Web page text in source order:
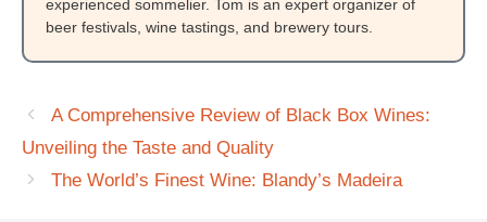
experienced sommelier. Tom is an expert organizer of
beer festivals, wine tastings, and brewery tours.
A Comprehensive Review of Black Box Wines:
Unveiling the Taste and Quality
The World’s Finest Wine: Blandy’s Madeira